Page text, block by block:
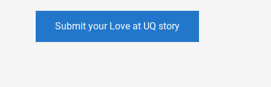
Submit your Love at UQ story